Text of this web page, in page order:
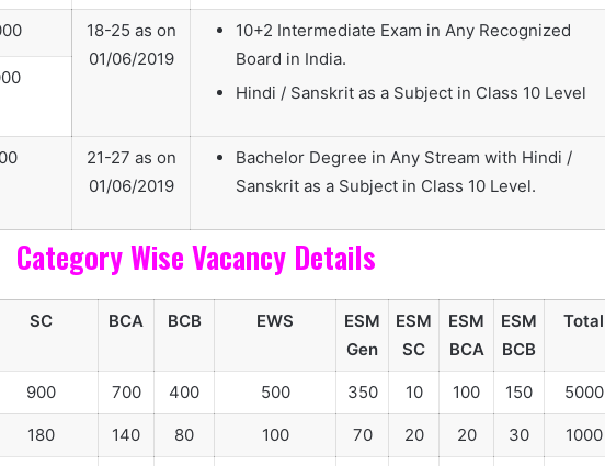
18-25 as on
01/06/2019
10+2 Intermediate Exam in Any Recognized
Board in India.
Hindi / Sanskrit as a Subject in Class 10 Level
21-27 as on
01/06/2019
Bachelor Degree in Any Stream with Hindi /
Sanskrit as a Subject in Class 10 Level.
Category Wise Vacancy Details
SC BCA BCB EWS
ESM
Gen
ESM
SC
ESM
BCA
ESM
BCB
Total
900 700 400 500 350 10 100 150 5000
180 140 80 100 70 20 20 30 1000